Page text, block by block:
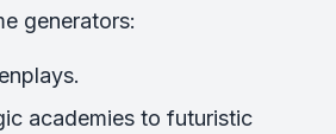
generators:
academies to futuristic